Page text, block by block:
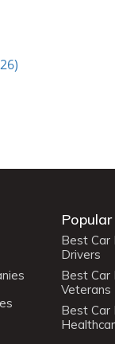
Best Car
Drivers
Best Car
Veterans
Best Car